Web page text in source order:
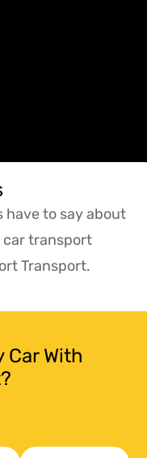
have to say about
car transport
Transport.
Car With